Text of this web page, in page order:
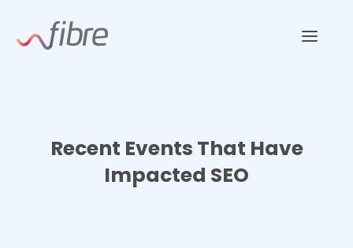
content
Recent Events That Have
Impacted SEO